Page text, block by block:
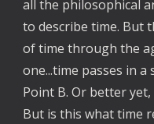
all the philosophical
to describe time. But
of time through the
one...time passes in
Point B. Or better
But is this what time